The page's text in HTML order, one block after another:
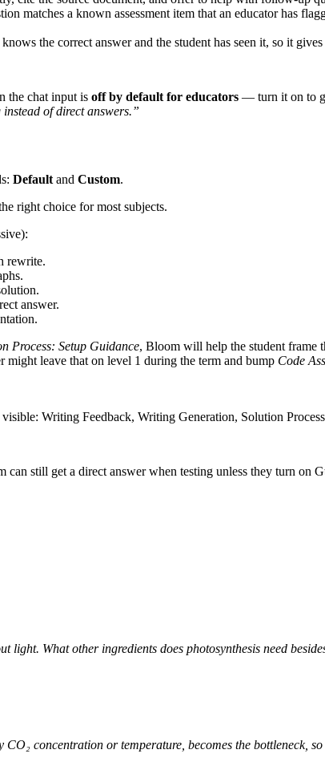
matches a known assessment item that an educator has
the correct answer and the student has seen it, so it
the chat input is off by default for educators — turn it on to
of direct answers.”
Default and Custom.
right choice for most subjects.
rewrite.
answer.
Process: Setup Guidance, Bloom will help the student frame
might leave that on level 1 during the term and bump Code
Writing Feedback, Writing Generation, Solution
still get a direct answer when testing unless they turn on
light. What other ingredients does photosynthesis need
concentration or temperature, becomes the bottleneck,